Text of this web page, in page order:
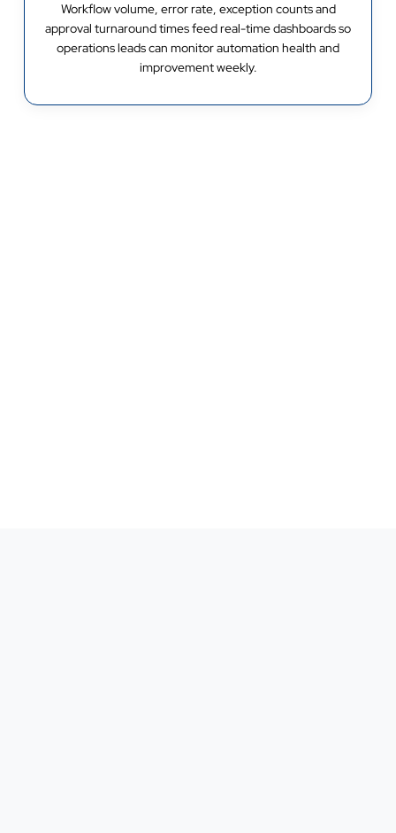
Workflow volume, error rate, exception counts and
approval turnaround times feed real-time dashboards so
operations leads can monitor automation health and
improvement weekly.